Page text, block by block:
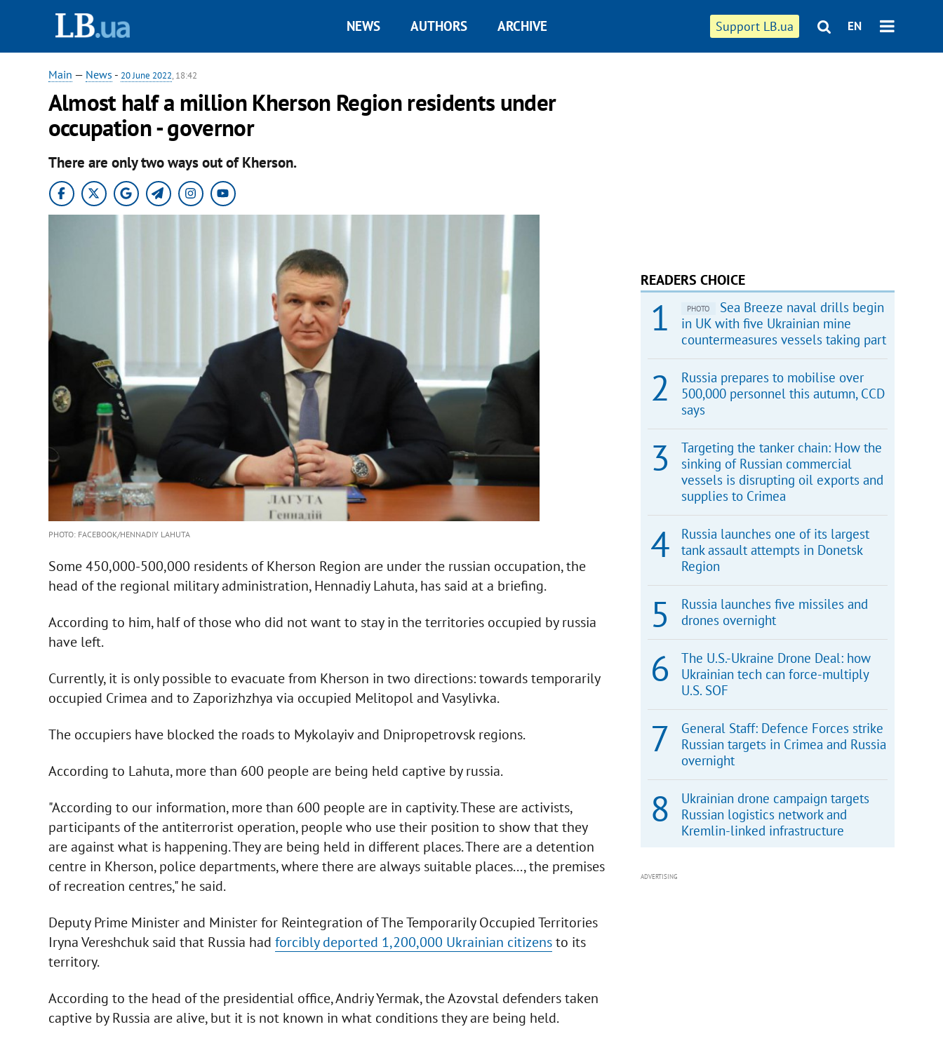
Support LB.ua EN
NEWS AUTHORS ARCHIVE
Main — News - 20 June 2022, 18:42
Almost half a million Kherson Region residents under
occupation - governor
There are only two ways out of Kherson.
PHOTO: FACEBOOK/HENNADIY LAHUTA
Some 450,000-500,000 residents of Kherson Region are under the russian occupation, the
head of the regional military administration, Hennadiy Lahuta, has said at a briefing.
According to him, half of those who did not want to stay in the territories occupied by russia
have left.
Currently, it is only possible to evacuate from Kherson in two directions: towards temporarily
occupied Crimea and to Zaporizhzhya via occupied Melitopol and Vasylivka.
The occupiers have blocked the roads to Mykolayiv and Dnipropetrovsk regions.
According to Lahuta, more than 600 people are being held captive by russia.
"According to our information, more than 600 people are in captivity. These are activists,
participants of the antiterrorist operation, people who use their position to show that they
are against what is happening. They are being held in different places. There are a detention
centre in Kherson, police departments, where there are always suitable places..., the premises
of recreation centres," he said.
Deputy Prime Minister and Minister for Reintegration of The Temporarily Occupied Territories
Iryna Vereshchuk said that Russia had forcibly deported 1,200,000 Ukrainian citizensto its
territory.
According to the head of the presidential office, Andriy Yermak, the Azovstal defenders taken
captive by Russia are alive, but it is not known in what conditions they are being held.
READERS CHOICE
PHOTO
Sea Breeze naval drills begin
in UK with five Ukrainian mine
countermeasures vessels taking part
Russia prepares to mobilise over
500,000 personnel this autumn, CCD
says
Targeting the tanker chain: How the
sinking of Russian commercial
vessels is disrupting oil exports and
supplies to Crimea
Russia launches one of its largest
tank assault attempts in Donetsk
Region
Russia launches five missiles and
drones overnight
The U.S.-Ukraine Drone Deal: how
Ukrainian tech can force-multiply
U.S. SOF
General Staff: Defence Forces strike
Russian targets in Crimea and Russia
overnight
Ukrainian drone campaign targets
Russian logistics network and
Kremlin-linked infrastructure
ADVERTISING